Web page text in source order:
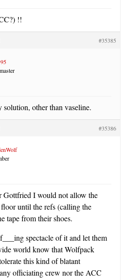
!!
#35385
other than vaseline.
#35386
Gottfried I would not allow the
until the refs (calling the
tape from their shoes.
spectacle of it and let them
world know that Wolfpack
this kind of blatant
officiating crew nor the ACC